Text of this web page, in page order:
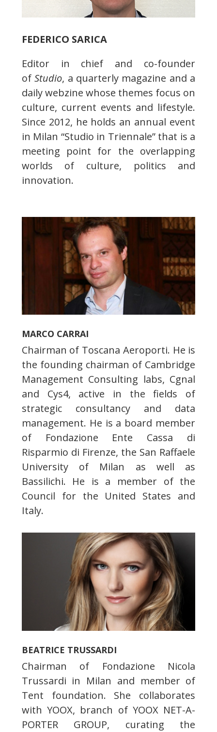
FEDERICO SARICA
Editor in chief and co-founder
ofStudio, a quarterly magazine and a
daily webzine whose themes focus on
culture, current events and lifestyle.
Since 2012, he holds an annual event
in Milan “Studio in Triennale” that is a
meeting point for the overlapping
worlds of culture, politics and
innovation.
MARCO CARRAI
Chairman of Toscana Aeroporti. He is
the founding chairman of Cambridge
Management Consulting labs, Cgnal
and Cys4, active in the fields of
strategic consultancy and data
management. He is a board member
of Fondazione Ente Cassa di
Risparmio di Firenze, the San Raffaele
University of Milan as well as
Bassilichi. He is a member of the
Council for the United States and
Italy.
BEATRICE TRUSSARDI
Chairman of Fondazione Nicola
Trussardi in Milan and member of
Tent foundation. She collaborates
with YOOX, branch of YOOX NET-A-
PORTER GROUP, curating the